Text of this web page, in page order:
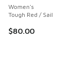
Women's
Tough Red / Sail
$80.00